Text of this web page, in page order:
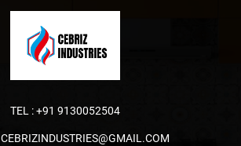
TEL :+91 9130052504
CEBRIZINDUSTRIES@GMAIL.COM